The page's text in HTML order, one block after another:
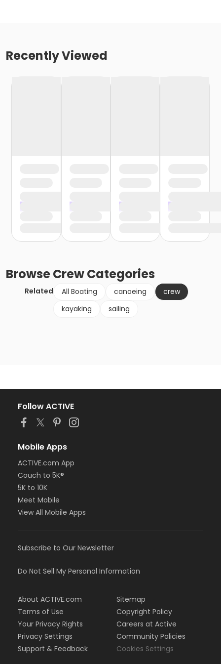
Recently Viewed
BrowseCrewCategories
Related All Boating canoeing
crew
kayaking
sailing
Follow ACTIVE
Mobile Apps
ACTIVE.com App
Couch to 5K®
5K to 10K
Meet Mobile
View All Mobile Apps
Subscribe to Our Newsletter
Do Not Sell My Personal Information
About ACTIVE.com
Terms of Use
Your Privacy Rights
Privacy Settings
Support & Feedback
Sitemap
Copyright Policy
Careers at Active
Community Policies
Cookies Settings